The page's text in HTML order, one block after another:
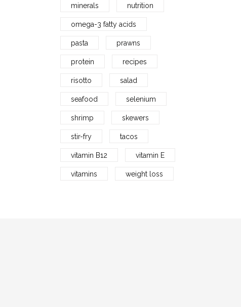
minerals nutrition
omega-3 fatty acids
pasta prawns
protein recipes
risotto salad
seafood selenium
shrimp skewers
stir-fry tacos
vitamin B12 vitamin E
vitamins weight loss